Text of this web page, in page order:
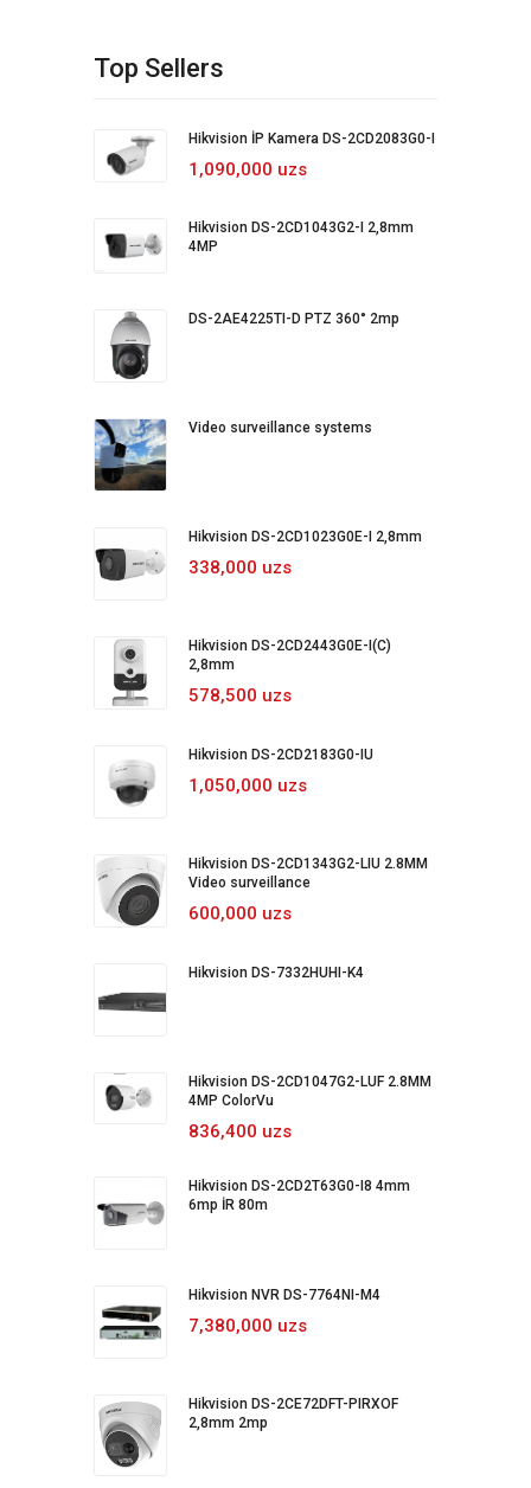
Top Sellers
Hikvision İP Kamera DS-2CD2083G0-I
1,090,000 uzs
Hikvision DS-2CD1043G2-I 2,8mm
4MP
DS-2AE4225TI-D PTZ 360° 2mp
Video surveillance systems
Hikvision DS-2CD1023G0E-I 2,8mm
338,000 uzs
Hikvision DS-2CD2443G0E-I(C)
2,8mm
578,500 uzs
Hikvision DS-2CD2183G0-IU
1,050,000 uzs
Hikvision DS-2CD1343G2-LIU 2.8MM
Video surveillance
600,000 uzs
Hikvision DS-7332HUHI-K4
Hikvision DS-2CD1047G2-LUF 2.8MM
4MP ColorVu
836,400 uzs
Hikvision DS-2CD2T63G0-I8 4mm
6mp İR 80m
Hikvision NVR DS-7764NI-M4
7,380,000 uzs
Hikvision DS-2CE72DFT-PIRXOF
2,8mm 2mp